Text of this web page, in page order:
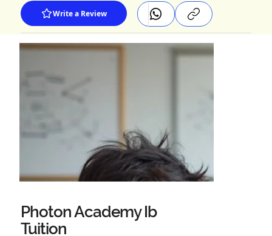
Photon Academy Ib
Tuition
Write a Review